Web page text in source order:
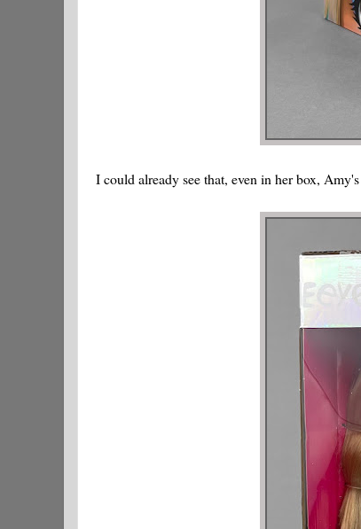
I could already see that, even in her box,